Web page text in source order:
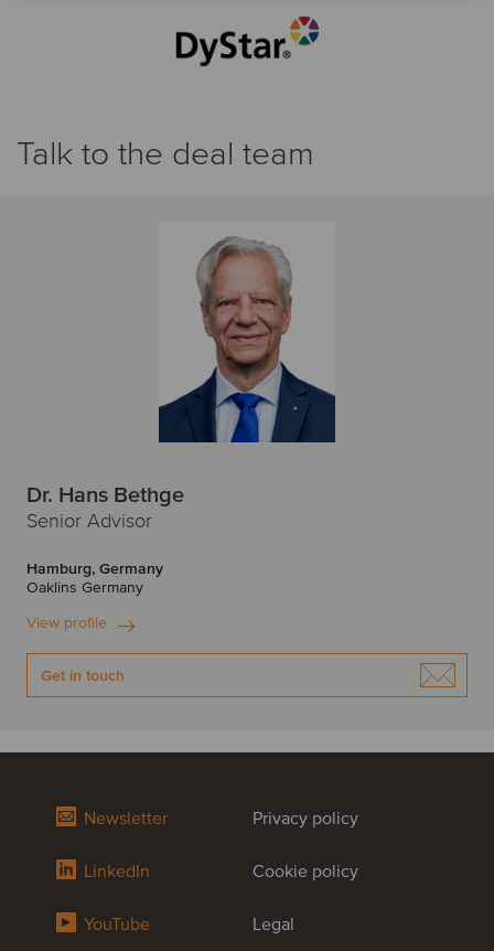
Talk to the deal team
Dr. Hans Bethge
Senior Advisor
Hamburg, Germany
Oaklins Germany
View profile
Get in touch
Newsletter
LinkedIn
YouTube
Privacy policy
Cookie policy
Legal